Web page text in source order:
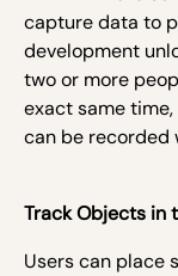
capture data to
development
two or more
exact same
can be recorded
Track Objects in
Users can place